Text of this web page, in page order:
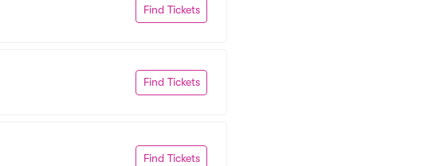
Find Tickets
Find Tickets
Find Tickets